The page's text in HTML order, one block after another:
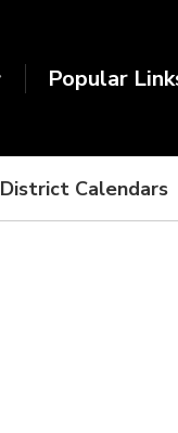
Popular
District Calendars